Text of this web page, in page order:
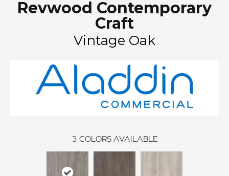
Revwood Contemporary
Craft
Vintage Oak
3 COLORS AVAILABLE